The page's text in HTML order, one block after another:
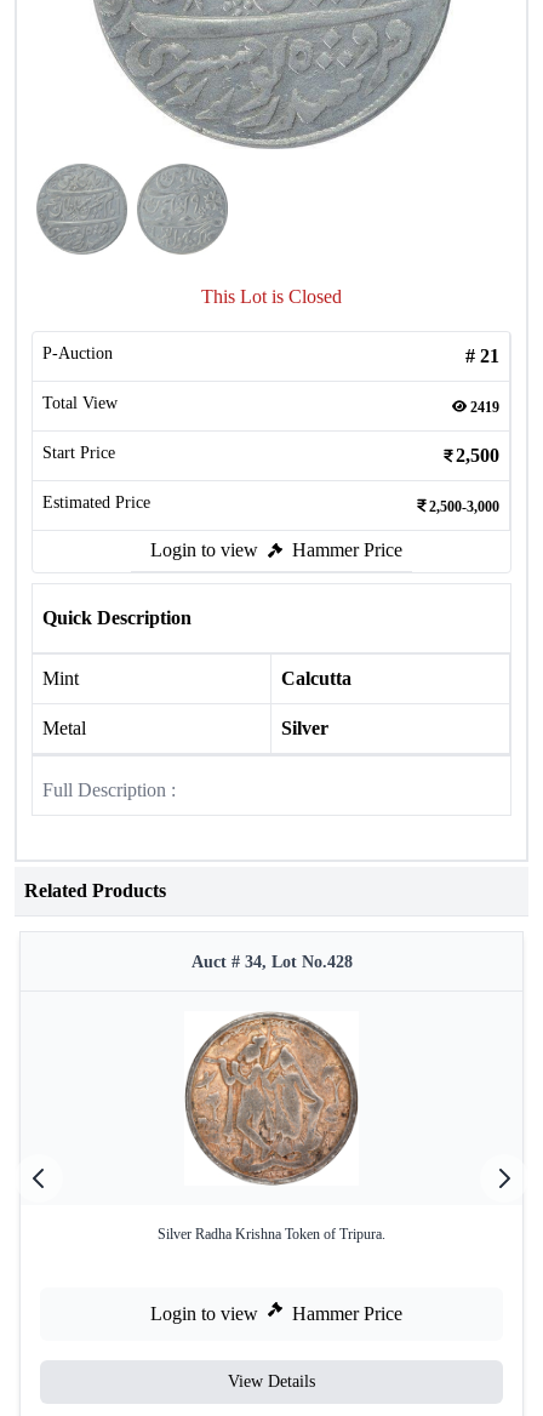
This Lot is Closed
P-Auction # 21
Total View 2419
Start Price 2,500
Estimated Price 2,500-3,000
Login to view Hammer Price
Quick Description
Mint Calcutta
Metal Silver
Full Description :
Related Products
Auct # 34, Lot No.428
Silver Radha Krishna Token of Tripura.
Login to view Hammer Price
View Details